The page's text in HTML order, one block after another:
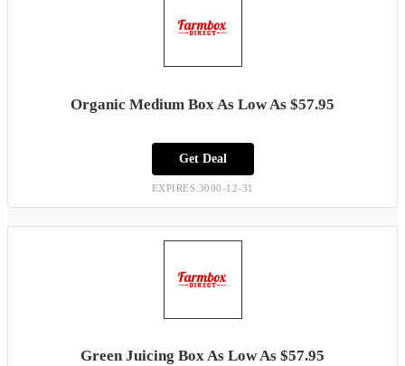
Organic Medium Box As Low As $57.95
Get Deal
EXPIRES:3000-12-31
Green Juicing Box As Low As $57.95